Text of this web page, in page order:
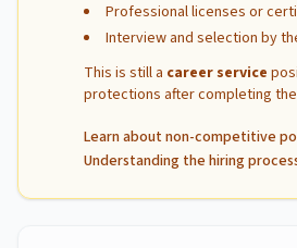
Professional licenses or
Interview and selection by
This is still a career service
protections after completing
Learn about non-competitive
Understanding the hiring